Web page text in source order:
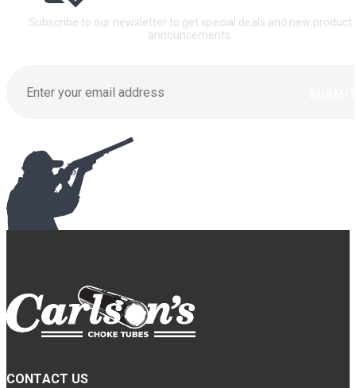
Subscribe to our newsletter to get special deals and new product
announcements.
CONTACT US